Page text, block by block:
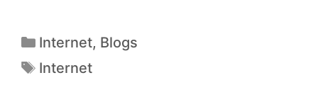
Internet, Blogs
Internet